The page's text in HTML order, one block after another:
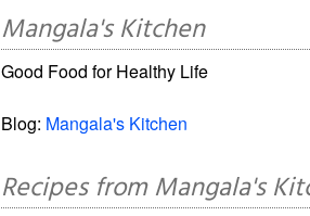
Mangala's Kitchen
Good Food for Healthy Life
Blog: Mangala's Kitchen
Recipes from Mangala's